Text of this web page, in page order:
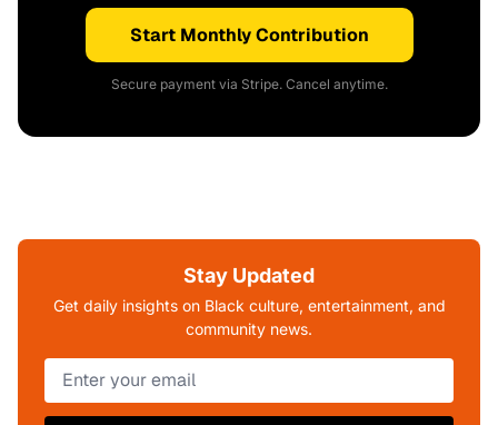
Start Monthly Contribution
Secure payment via Stripe. Cancel anytime.
Stay Updated
Get daily insights on Black culture, entertainment, and
community news.